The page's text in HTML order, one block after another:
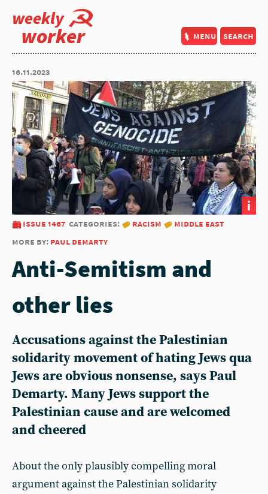
weekly
worker menu search
16.11.2023
i
issue 1467 categories: racism
middle east
more by: paul demarty
Anti-Semitism and
other lies
Accusations against the Palestinian
solidarity movement of hating Jews qua
Jews are obvious nonsense, says Paul
Demarty. Many Jews support the
Palestinian cause and are welcomed
and cheered
About the only plausibly compelling moral
argument against the Palestinian solidarity